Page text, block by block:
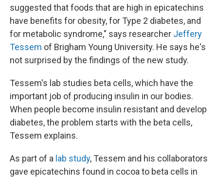
suggested that foods that are high in epicatechins
have benefits for obesity, for Type 2 diabetes, and
for metabolic syndrome," says researcher Jeffery
Tessem of Brigham Young University. He says he's
not surprised by the findings of the new study.
Tessem's lab studies beta cells, which have the
important job of producing insulin in our bodies.
When people become insulin resistant and develop
diabetes, the problem starts with the beta cells,
Tessem explains.
As part of a lab study, Tessem and his collaborators
gave epicatechins found in cocoa to beta cells in